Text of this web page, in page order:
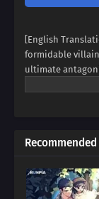
[English
formidable
ultimate
succumb to the
Prepare to be
struggle against